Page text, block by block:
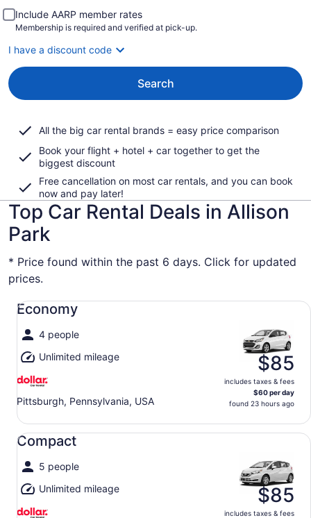
Include AARP member rates
Membership is required and verified at pick-up.
I have a discount code
Search
All the big car rental brands = easy price comparison
Book your flight + hotel + car together to get the
biggest discount
Free cancellation on most car rentals, and you can book
now and pay later!
Top Car Rental Deals in Allison
Park
* Price found within the past 6 days. Click for updated
prices.
Economy
4 people
Unlimited mileage
Pittsburgh, Pennsylvania, USA
$85
includes taxes & fees
$60 per day
found 23 hours ago
Economy undefined
Compact
5 people
Unlimited mileage
$85
includes taxes & fees
Compact undefined